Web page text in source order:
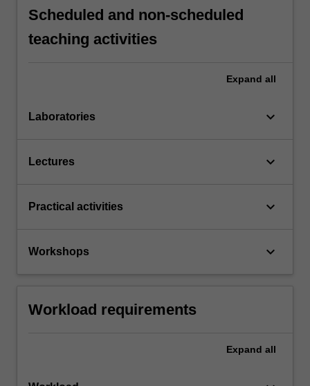
Scheduled and non-scheduled
teaching activities
Expand all
Laboratories keyboard_arrow_down
Lectures keyboard_arrow_down
Practical activities keyboard_arrow_down
Workshops keyboard_arrow_down
Workload requirements
Expand all